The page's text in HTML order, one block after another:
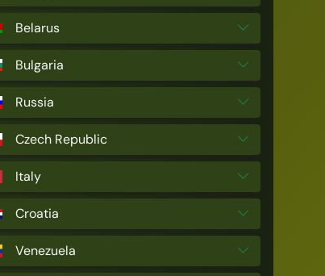
Belarus
Bulgaria
Russia
Czech Republic
Italy
Croatia
Venezuela